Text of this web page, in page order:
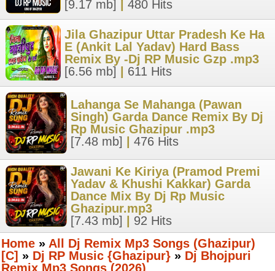
[9.17 mb]
480 Hits
Jila Ghazipur Uttar Pradesh Ke Ha
E (Ankit Lal Yadav) Hard Bass
Remix By -Dj RP Music Gzp .mp3
[6.56 mb]
611 Hits
Lahanga Se Mahanga (Pawan
Singh) Garda Dance Remix By Dj
Rp Music Ghazipur .mp3
[7.48 mb]
476 Hits
Jawani Ke Kiriya (Pramod Premi
Yadav & Khushi Kakkar) Garda
Dance Mix By Dj Rp Music
Ghazipur.mp3
[7.43 mb]
92 Hits
Home » All Dj Remix Mp3 Songs (Ghazipur)
[C] » Dj RP Music {Ghazipur} » Dj Bhojpuri
Remix Mp3 Songs (2026)